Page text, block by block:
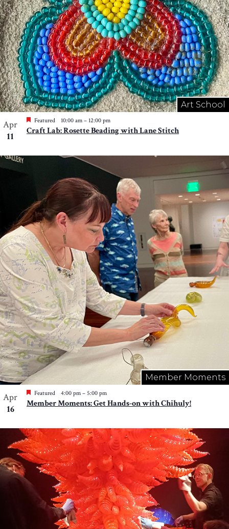
Art School
Apr
11
Featured 10:00 am – 12:00 pm
Craft Lab: Rosette Beading with Lane Stitch
Member Moments
Apr
16
Featured 4:00 pm – 5:00 pm
Member Moments: Get Hands-on with Chihuly!